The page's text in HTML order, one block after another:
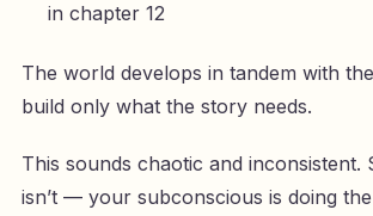
in chapter 12
The world develops in tandem with
build only what the story needs.
This sounds chaotic and inconsistent.
isn’t — your subconscious is doing